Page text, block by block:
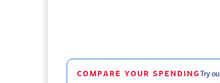
COMPARE YOUR SPENDINGTry